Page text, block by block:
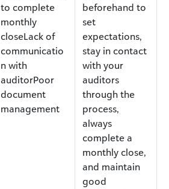
to complete
monthly
closeLack of
communicatio
n with
auditorPoor
document
management
beforehand to
set
expectations,
stay in contact
with your
auditors
through the
process,
always
complete a
monthly close,
and maintain
good